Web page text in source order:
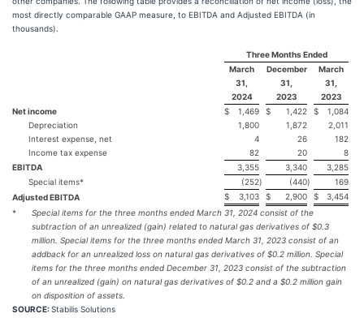
most directly comparable GAAP measure, to EBITDA and Adjusted EBITDA (in
thousands).
Three Months Ended
March
31,
December
31,
March
31,
2024
2023
2023
Net income
$ 1,469 $ 1,422 $
1,084
Depreciation
1,800 1,872
2,011
Interest expense, net
4 26
182
Income tax expense
82 20
8
EBITDA
3,355 3,340
3,285
Special items*
(252) (440)
169
Adjusted EBITDA
$ 3,103 $ 2,900 $
3,454
*
Special items for the three months ended March 31, 2024 consist of the
subtraction of an unrealized (gain) related to natural gas derivatives of $0.3
million. Special items for the three months ended March 31, 2023 consist of an
addback for an unrealized loss on natural gas derivatives of $0.2 million. Special
items for the three months ended December 31, 2023 consist of the subtraction
of an unrealized (gain) on natural gas derivatives of $0.2 and a $0.2 million gain
on disposition of assets.
SOURCE:Stabilis Solutions